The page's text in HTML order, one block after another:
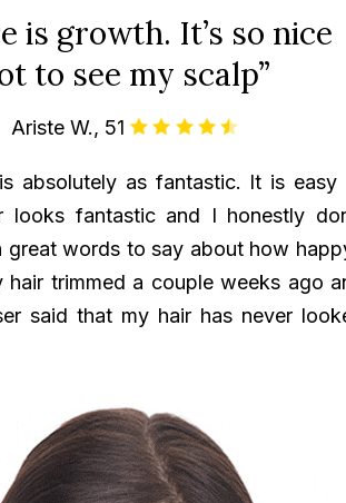
is growth. It’s so nice
to see my scalp”
Ariste W., 51
absolutely as fantastic. It is easy
looks fantastic and I honestly
great words to say about how
hair trimmed a couple weeks ago
said that my hair has never